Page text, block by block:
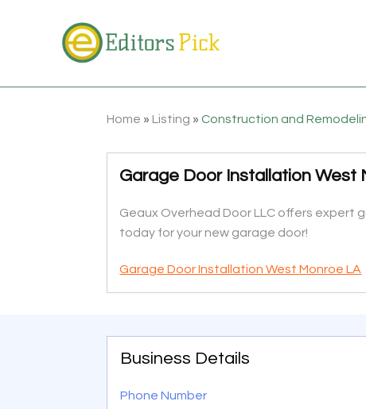
Home » Listing »Construction and
Garage Door Installation West
Geaux Overhead Door LLC offers expert
today for your new garage door!
Garage Door Installation West Monroe LA
Business Details
Phone Number